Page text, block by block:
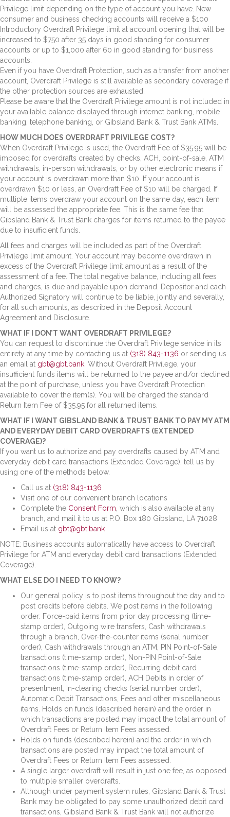
Privilege limit depending on the type of account you have. New
consumer and business checking accounts will receive a $100
Introductory Overdraft Privilege limit at account opening that will be
increased to $750 after 35 days in good standing for consumer
accounts or up to $1,000 after 60 in good standing for business
accounts.
Even if you have Overdraft Protection, such as a transfer from another
account, Overdraft Privilege is still available as secondary coverage if
the other protection sources are exhausted.
Please be aware that the Overdraft Privilege amount is not included in
your available balance displayed through internet banking, mobile
banking, telephone banking, or Gibsland Bank & Trust Bank ATMs.
HOW MUCH DOES OVERDRAFT PRIVILEGE COST?
When Overdraft Privilege is used, the Overdraft Fee of $35.95 will be
imposed for overdrafts created by checks, ACH, point-of-sale, ATM
withdrawals, in-person withdrawals, or by other electronic means if
your account is overdrawn more than $10. If your account is
overdrawn $10 or less, an Overdraft Fee of $10 will be charged. If
multiple items overdraw your account on the same day, each item
will be assessed the appropriate fee. This is the same fee that
Gibsland Bank & Trust Bank charges for items returned to the payee
due to insufficient funds.
All fees and charges will be included as part of the Overdraft
Privilege limit amount. Your account may become overdrawn in
excess of the Overdraft Privilege limit amount as a result of the
assessment of a fee. The total negative balance, including all fees
and charges, is due and payable upon demand. Depositor and each
Authorized Signatory will continue to be liable, jointly and severally,
for all such amounts, as described in the Deposit Account
Agreement and Disclosure.
WHAT IF I DON’T WANT OVERDRAFT PRIVILEGE?
You can request to discontinue the Overdraft Privilege service in its
entirety at any time by contacting us at (318) 843-1136 or sending us
an email at gbt@gbt.bank . Without Overdraft Privilege, your
insufficient funds items will be returned to the payee and/or declined
at the point of purchase, unless you have Overdraft Protection
available to cover the item(s). You will be charged the standard
Return Item Fee of $35.95 for all returned items.
WHAT IF I WANT GIBSLAND BANK & TRUST BANK TO PAY MY ATM
AND EVERYDAY DEBIT CARD OVERDRAFTS (EXTENDED
COVERAGE)?
If you want us to authorize and pay overdrafts caused by ATM and
everyday debit card transactions (Extended Coverage), tell us by
using one of the methods below.
Call us at (318) 843-1136
Visit one of our convenient branch locations
Complete the Consent Form , which is also available at any
branch, and mail it to us at P.O. Box 180 Gibsland, LA 71028
Email us at gbt@gbt.bank
NOTE: Business accounts automatically have access to Overdraft
Privilege for ATM and everyday debit card transactions (Extended
Coverage).
WHAT ELSE DO I NEED TO KNOW?
Our general policy is to post items throughout the day and to
post credits before debits. We post items in the following
order: Force-paid items from prior day processing (time-
stamp order), Outgoing wire transfers, Cash withdrawals
through a branch, Over-the-counter items (serial number
order), Cash withdrawals through an ATM, PIN Point-of-Sale
transactions (time-stamp order), Non-PIN Point-of-Sale
transactions (time-stamp order), Recurring debit card
transactions (time-stamp order), ACH Debits in order of
presentment, In-clearing checks (serial number order),
Automatic Debit Transactions, Fees and other miscellaneous
items. Holds on funds (described herein) and the order in
which transactions are posted may impact the total amount of
Overdraft Fees or Return Item Fees assessed.
Holds on funds (described herein) and the order in which
transactions are posted may impact the total amount of
Overdraft Fees or Return Item Fees assessed.
A single larger overdraft will result in just one fee, as opposed
to multiple smaller overdrafts.
Although under payment system rules, Gibsland Bank & Trust
Bank may be obligated to pay some unauthorized debit card
transactions, Gibsland Bank & Trust Bank will not authorize